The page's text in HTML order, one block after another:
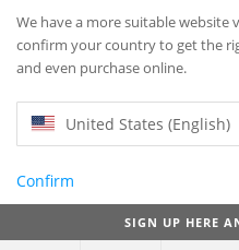
We have a more suitable website
confirm your country to get the
and even purchase online.
United States (English)
Confirm
SIGN UP HERE